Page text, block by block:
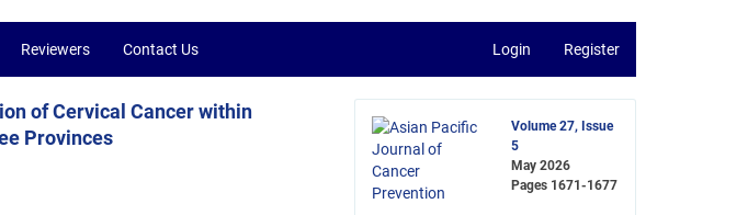
Reviewers Contact Us Login Register
of Cervical Cancer within
Provinces
Volume 27, Issue
5
May 2026
Pages 1671-1677